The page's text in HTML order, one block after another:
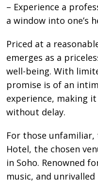
– Experience a
a window into one’s
Priced at a
emerges as a
well-being. With
promise is of an
experience, making
without delay.
For those unfamiliar,
Hotel, the chosen
in Soho. Renowned
music, and